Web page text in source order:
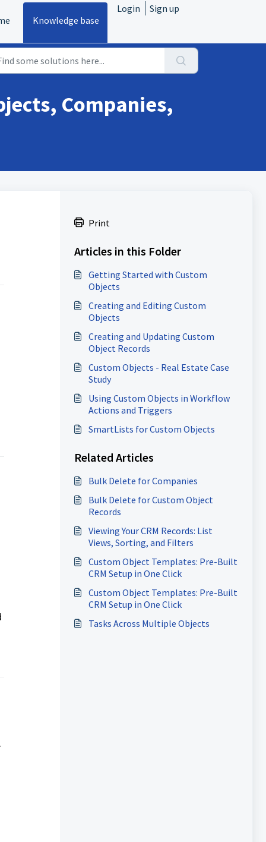
Knowledge base
Login Sign up
Companies,
Print
Articles in this Folder
Getting Started with Custom
Objects
Creating and Editing Custom
Objects
Creating and Updating Custom
Object Records
Custom Objects - Real Estate Case
Study
Using Custom Objects in Workflow
Actions and Triggers
SmartLists for Custom Objects
Related Articles
Bulk Delete for Companies
Bulk Delete for Custom Object
Records
Viewing Your CRM Records: List
Views, Sorting, and Filters
Custom Object Templates: Pre-Built
CRM Setup in One Click
Custom Object Templates: Pre-Built
CRM Setup in One Click
Tasks Across Multiple Objects